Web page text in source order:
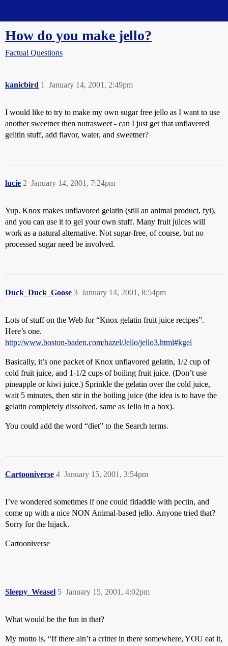
How do you make jello?
Factual Questions
kanicbird January 14, 2001, 2:49pm
1
I would like to try to make my own sugar free jello as I want to use
another sweetner then nutrasweet - can I just get that unflavered
gelitin stuff, add flavor, water, and sweetner?
lucie January 14, 2001, 7:24pm
2
Yup. Knox makes unflavored gelatin (still an animal product, fyi),
and you can use it to gel your own stuff. Many fruit juices will
work as a natural alternative. Not sugar-free, of course, but no
processed sugar need be involved.
Duck_Duck_Goose January 14, 2001, 8:54pm
3
Lots of stuff on the Web for “Knox gelatin fruit juice recipes”.
Here’s one.
http://www.boston-baden.com/hazel/Jello/jello3.html#kgel
Basically, it’s one packet of Knox unflavored gelatin, 1/2 cup of
cold fruit juice, and 1-1/2 cups of boiling fruit juice. (Don’t use
pineapple or kiwi juice.) Sprinkle the gelatin over the cold juice,
wait 5 minutes, then stir in the boiling juice (the idea is to have the
gelatin completely dissolved, same as Jello in a box).
You could add the word “diet” to the Search terms.
Cartooniverse January 15, 2001, 3:54pm
4
I’ve wondered sometimes if one could fidaddle with pectin, and
come up with a nice NON Animal-based jello. Anyone tried that?
Sorry for the hijack.
Cartooniverse
Sleepy_Weasel January 15, 2001, 4:02pm
5
What would be the fun in that?
My motto is, “If there ain’t a critter in there somewhere, YOU eat it,